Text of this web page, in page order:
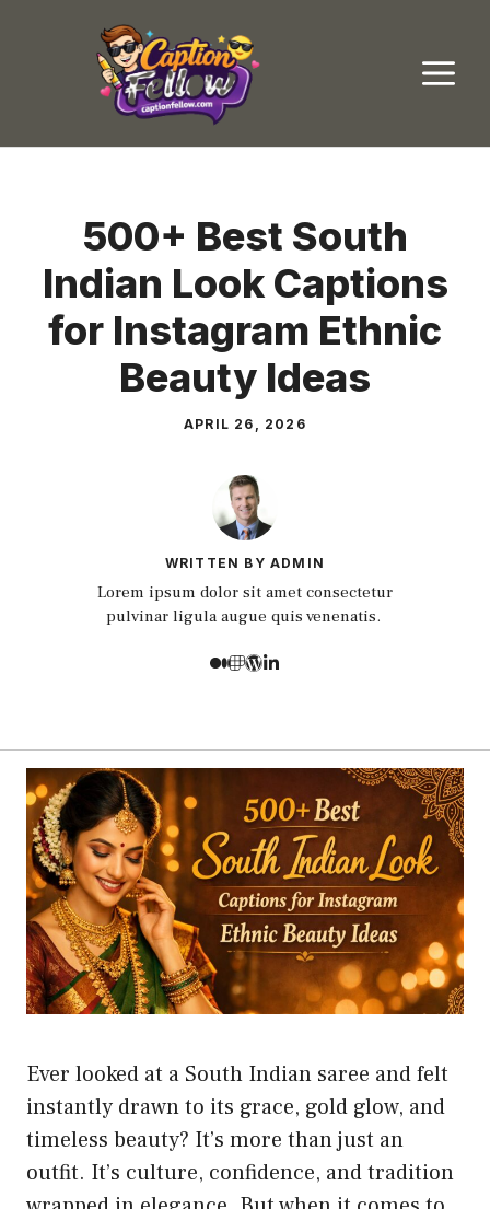
500+ Best South
Indian Look Captions
for Instagram Ethnic
Beauty Ideas
APRIL 26, 2026
WRITTEN BY ADMIN
Lorem ipsum dolor sit amet consectetur
pulvinar ligula augue quis venenatis.
Ever looked at a South Indian saree and felt
instantly drawn to its grace, gold glow, and
timeless beauty? It’s more than just an
outfit. It’s culture, confidence, and tradition